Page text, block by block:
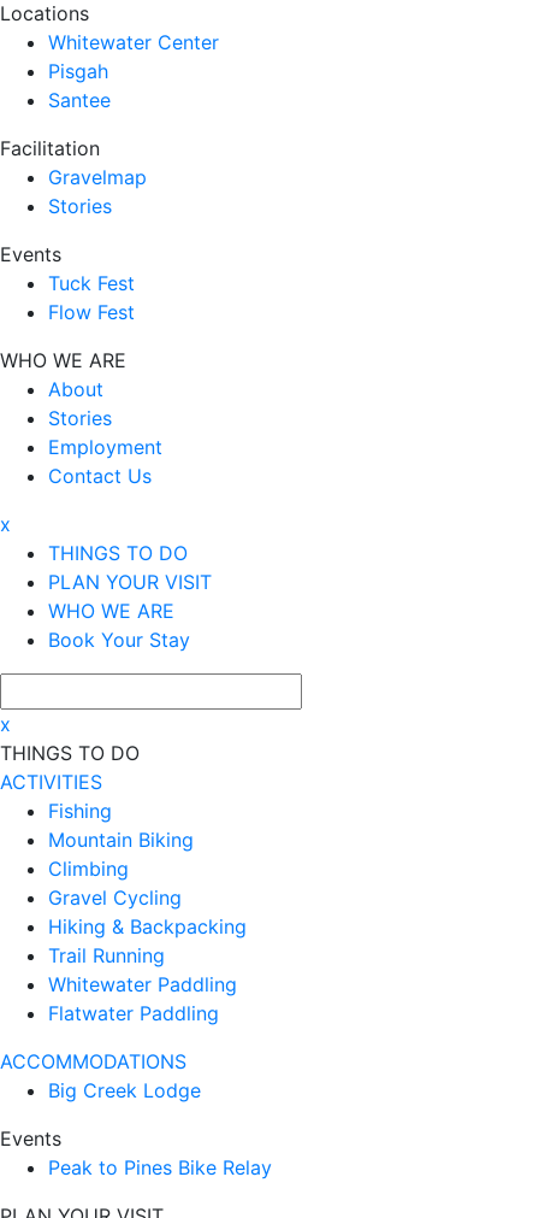
Locations
Whitewater Center
Pisgah
Santee
Facilitation
Gravelmap
Stories
Events
Tuck Fest
Flow Fest
WHO WE ARE
About
Stories
Employment
Contact Us
x
THINGS TO DO
PLAN YOUR VISIT
WHO WE ARE
Book Your Stay
x
THINGS TO DO
ACTIVITIES
Fishing
Mountain Biking
Climbing
Gravel Cycling
Hiking & Backpacking
Trail Running
Whitewater Paddling
Flatwater Paddling
ACCOMMODATIONS
Big Creek Lodge
Events
Peak to Pines Bike Relay